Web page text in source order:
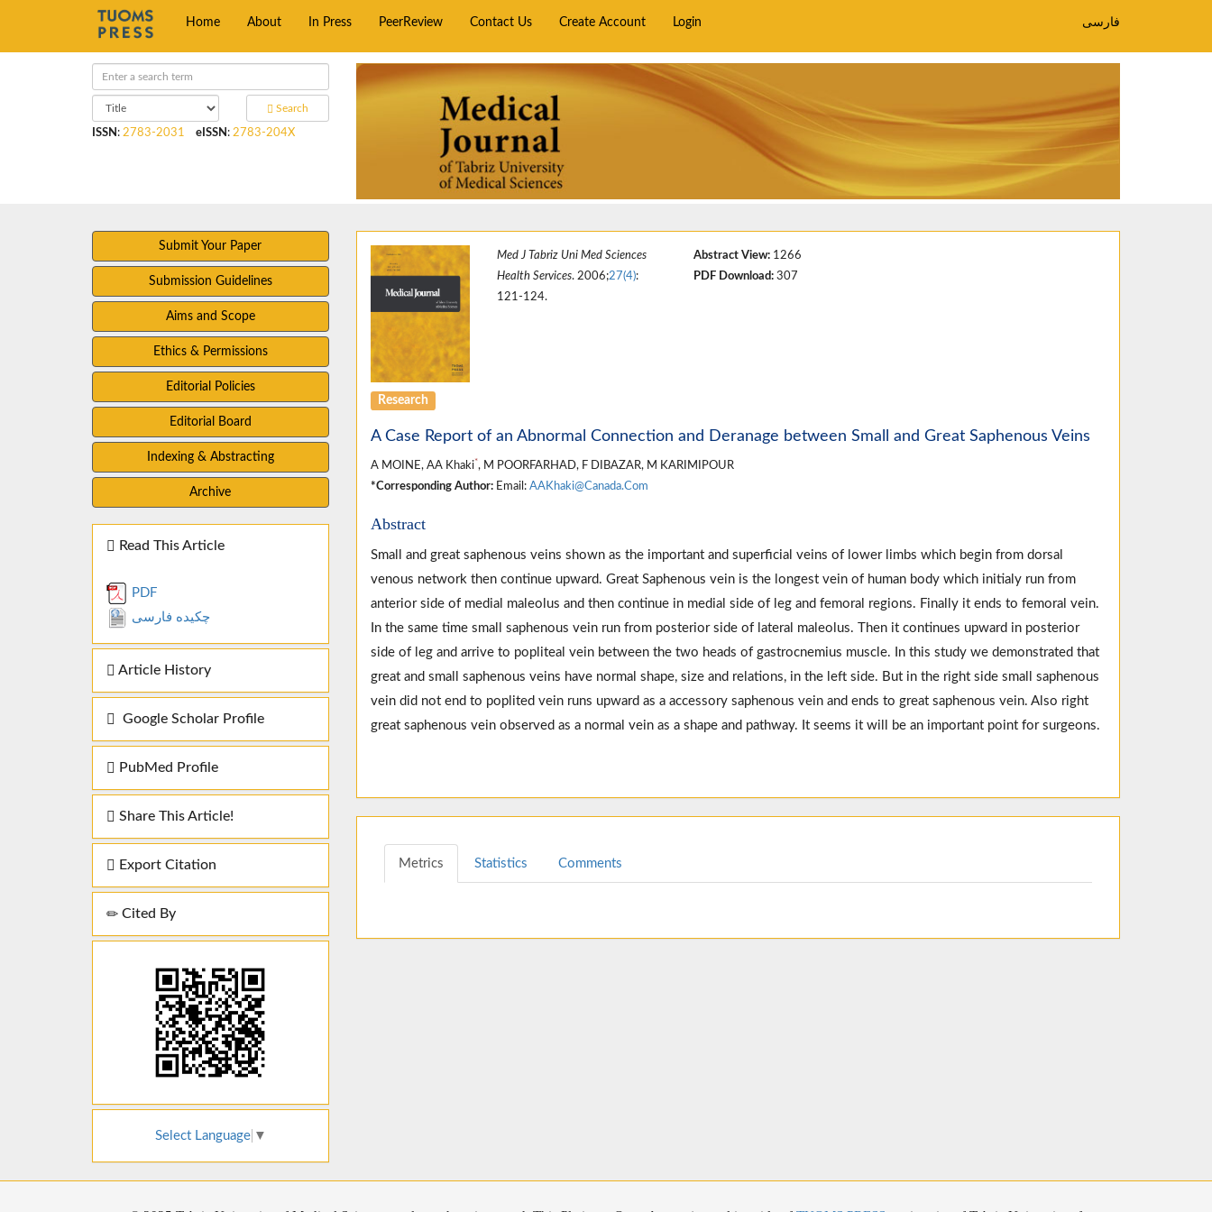
Home About In Press PeerReview Contact Us Create Account Login فارسی
Search
ISSN : 2783-2031 eISSN : 2783-204X
Submit Your Paper
Submission Guidelines
Aims and Scope
Ethics & Permissions
Editorial Policies
Editorial Board
Indexing & Abstracting
Archive
Read This Article
PDF
چکیده فارسی
Article History
Google Scholar Profile
PubMed Profile
Share This Article!
Export Citation
Cited By
Select Language ▼
Med J Tabriz Uni Med Sciences
Health Services. 2006;27(4):
121-124.
Abstract View:1266
PDF Download:307
Research
A Case Report of an Abnormal Connection and Deranage between Small and Great Saphenous Veins
A MOINE, AA Khaki*, M POORFARHAD, F DIBAZAR, M KARIMIPOUR
*Corresponding Author:Email: AAKhaki@Canada.Com
Abstract
Small and great saphenous veins shown as the important and superficial veins of lower limbs which begin from dorsal
venous network then continue upward. Great Saphenous vein is the longest vein of human body which initialy run from
anterior side of medial maleolus and then continue in medial side of leg and femoral regions. Finally it ends to femoral vein.
In the same time small saphenous vein run from posterior side of lateral maleolus. Then it continues upward in posterior
side of leg and arrive to popliteal vein between the two heads of gastrocnemius muscle. In this study we demonstrated that
great and small saphenous veins have normal shape, size and relations, in the left side. But in the right side small saphenous
vein did not end to poplited vein runs upward as a accessory saphenous vein and ends to great saphenous vein. Also right
great saphenous vein observed as a normal vein as a shape and pathway. It seems it will be an important point for surgeons.
Metrics Statistics Comments